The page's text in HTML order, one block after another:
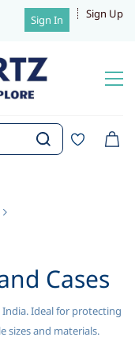
Sign In Sign Up
Cases
India. Ideal for protecting
sizes and materials.